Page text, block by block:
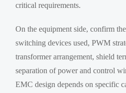
critical requirements.
On the equipment side, confirm
switching devices used, PWM
transformer arrangement, shield
separation of power and control
EMC design depends on specific